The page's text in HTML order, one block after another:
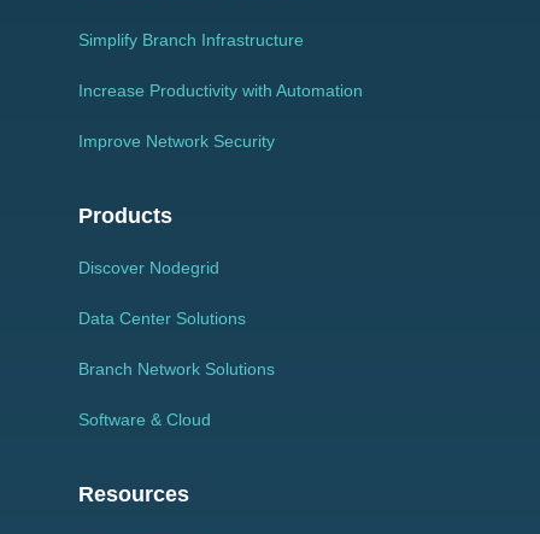
Simplify Branch Infrastructure
Increase Productivity with Automation
Improve Network Security
Products
Discover Nodegrid
Data Center Solutions
Branch Network Solutions
Software & Cloud
Resources